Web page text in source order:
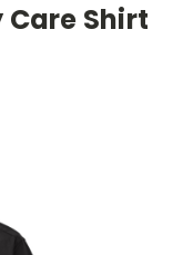
Care Shirt